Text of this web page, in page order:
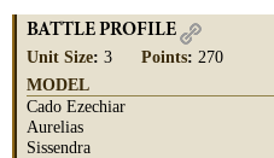
BATTLE PROFILE
Unit Size: 3 Points: 270
MODEL
Cado Ezechiar
Aurelias
Sissendra